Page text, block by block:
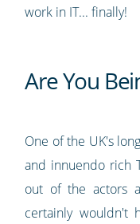
work in IT... finally!
Are You
One of the UK's
and innuendo rich
out of the actors
certainly wouldn't